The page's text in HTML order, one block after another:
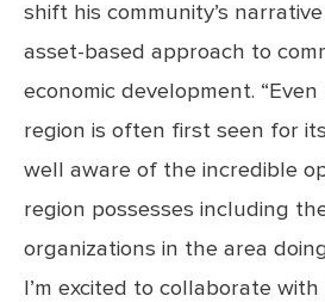
shift his community’s
asset-based approach to
economic development.
region is often first seen for
well aware of the incredible
region possesses including
organizations in the area
I’m excited to collaborate